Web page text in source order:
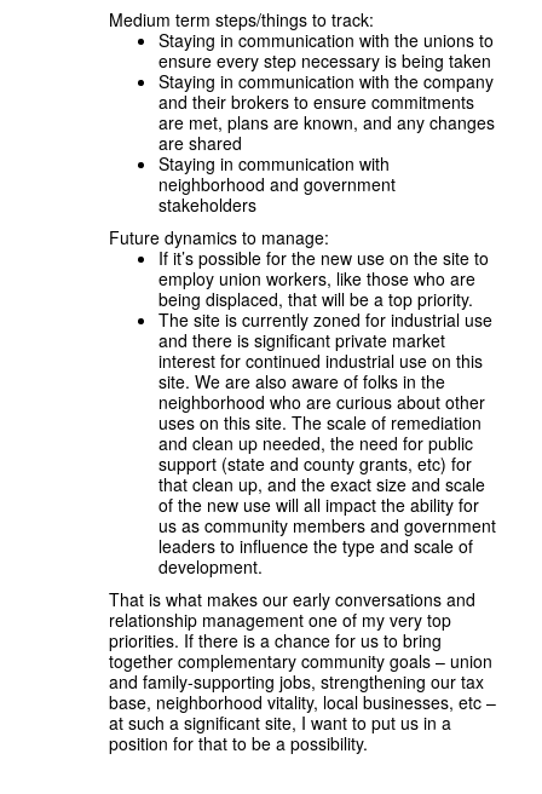
Medium term steps/things to track:
Staying in communication with the unions to
ensure every step necessary is being taken
Staying in communication with the company
and their brokers to ensure commitments
are met, plans are known, and any changes
are shared
Staying in communication with
neighborhood and government
stakeholders
Future dynamics to manage:
If it’s possible for the new use on the site to
employ union workers, like those who are
being displaced, that will be a top priority.
The site is currently zoned for industrial use
and there is significant private market
interest for continued industrial use on this
site. We are also aware of folks in the
neighborhood who are curious about other
uses on this site. The scale of remediation
and clean up needed, the need for public
support (state and county grants, etc) for
that clean up, and the exact size and scale
of the new use will all impact the ability for
us as community members and government
leaders to influence the type and scale of
development.
That is what makes our early conversations and
relationship management one of my very top
priorities. If there is a chance for us to bring
together complementary community goals – union
and family-supporting jobs, strengthening our tax
base, neighborhood vitality, local businesses, etc –
at such a significant site, I want to put us in a
position for that to be a possibility.